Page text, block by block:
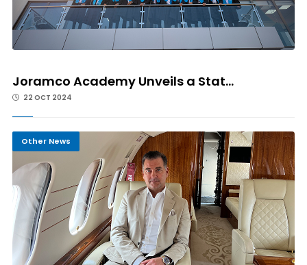
Joramco Academy Unveils a Stat...
22 OCT 2024
Other News